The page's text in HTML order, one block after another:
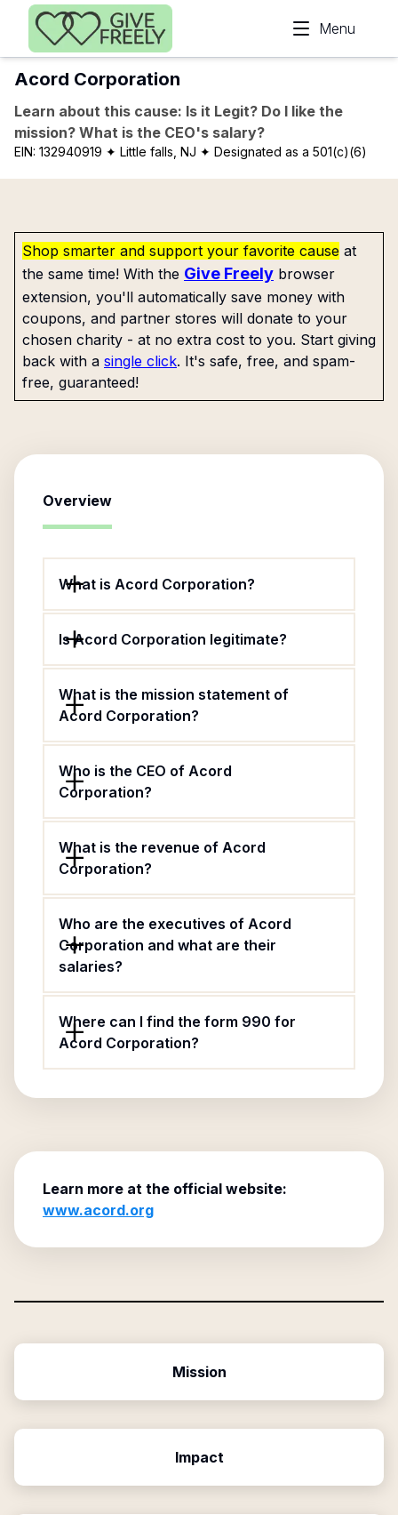
Skip to main content
Menu
Acord Corporation
Learn about this cause: Is it Legit? Do I like the
mission? What is the CEO's salary?
EIN: 132940919 ✦ Little falls, NJ ✦ Designated as a 501(c)(6)
Shop smarter and support your favorite cause at
the same time! With the Give Freely browser
extension, you'll automatically save money with
coupons, and partner stores will donate to your
chosen charity - at no extra cost to you. Start giving
back with a single click. It's safe, free, and spam-
free, guaranteed!
Overview
What is Acord Corporation?
Is Acord Corporation legitimate?
What is the mission statement of
Acord Corporation?
Who is the CEO of Acord
Corporation?
What is the revenue of Acord
Corporation?
Who are the executives of Acord
Corporation and what are their
salaries?
Where can I find the form 990 for
Acord Corporation?
Learn more at the official website:
www.acord.org
Mission
Impact